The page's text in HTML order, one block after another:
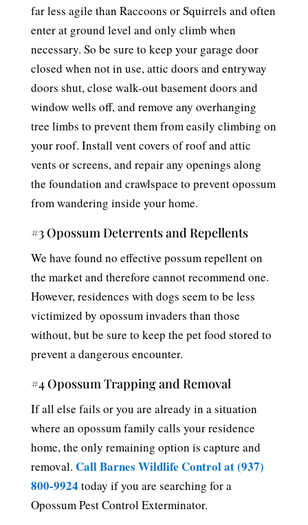
far less agile than Raccoons or Squirrels and often
enter at ground level and only climb when
necessary. So be sure to keep your garage door
closed when not in use, attic doors and entryway
doors shut, close walk-out basement doors and
window wells off, and remove any overhanging
tree limbs to prevent them from easily climbing on
your roof. Install vent covers of roof and attic
vents or screens, and repair any openings along
the foundation and crawlspace to prevent opossum
from wandering inside your home.
#3 Opossum Deterrents and Repellents
We have found no effective possum repellent on
the market and therefore cannot recommend one.
However, residences with dogs seem to be less
victimized by opossum invaders than those
without, but be sure to keep the pet food stored to
prevent a dangerous encounter.
#4 Opossum Trapping and Removal
If all else fails or you are already in a situation
where an opossum family calls your residence
home, the only remaining option is capture and
removal. Call Barnes Wildlife Control at (937)
800-9924 today if you are searching for a
Opossum Pest Control Exterminator.